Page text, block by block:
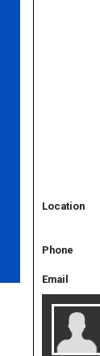
Location
Phone
Email